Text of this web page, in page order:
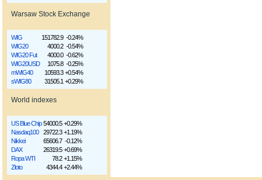
Warsaw Stock Exchange
WIG 151782.9 -0.24%
WIG20
4000.2 -0.54%
WIG20 Fut
4000.0 -0.62%
WIG20USD
1075.8 -0.25%
mWIG40
10593.3 +0.54%
sWIG80
31505.1 +0.29%
World indexes
US Blue Chip 54000.5 +0.29%
Nasdaq100
29722.3 +1.19%
Nikkei
65606.7 -0.12%
DAX
26319.5 +0.69%
Ropa WTI
78.2 +1.15%
Złoto
4344.4 +2.44%